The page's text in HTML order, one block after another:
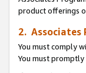
product offerings
2. Associates
You must comply
You must